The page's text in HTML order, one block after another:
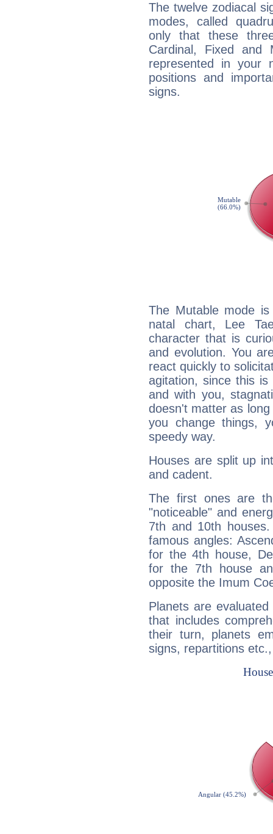
The twelve zodiacal
modes, called
only that these
Cardinal, Fixed and
represented in your
positions and
signs.
The Mutable mode
natal chart, Lee
character that is
and evolution. You
react quickly to
agitation, since this
and with you,
doesn't matter as
you change things,
speedy way.
Houses are split up
and cadent.
The first ones are
"noticeable" and
7th and 10th
famous angles:
for the 4th house,
for the 7th house
opposite the Imum
Planets are
that includes
their turn, planets
signs, repartitions